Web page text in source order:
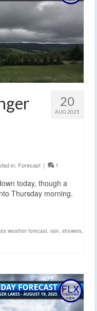
20
AUG 2025
in: Forecast | 1
today, though a
Thursday morning.
weather forecast, rain, showers,